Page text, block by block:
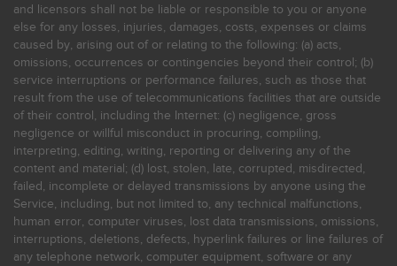
and licensors shall not be liable or responsible to you or anyone
else for any losses, injuries, damages, costs, expenses or claims
caused by, arising out of or relating to the following: (a) acts,
omissions, occurrences or contingencies beyond their control; (b)
service interruptions or performance failures, such as those that
result from the use of telecommunications facilities that are outside
of their control, including the Internet: (c) negligence, gross
negligence or willful misconduct in procuring, compiling,
interpreting, editing, writing, reporting or delivering any of the
content and material; (d) lost, stolen, late, corrupted, misdirected,
failed, incomplete or delayed transmissions by anyone using the
Service, including, but not limited to, any technical malfunctions,
human error, computer viruses, lost data transmissions, omissions,
interruptions, deletions, defects, hyperlink failures or line failures of
any telephone network, computer equipment, software or any